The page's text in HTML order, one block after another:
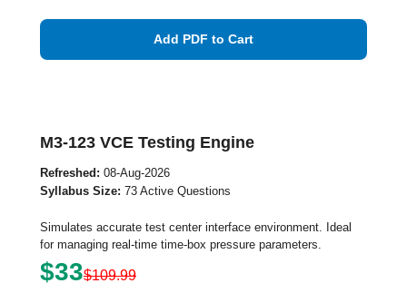
Add PDF to Cart
M3-123 VCE Testing Engine
Refreshed: 08-Aug-2026
Syllabus Size: 73 Active Questions
Simulates accurate test center interface environment. Ideal
for managing real-time time-box pressure parameters.
$33$109.99